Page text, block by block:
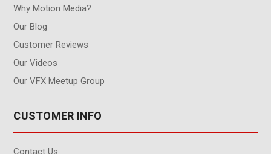
Why Motion Media?
Our Blog
Customer Reviews
Our Videos
Our VFX Meetup Group
CUSTOMER INFO
Contact Us